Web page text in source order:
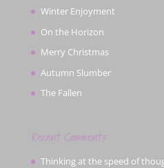
Winter Enjoyment
On the Horizon
Merry Christmas
Autumn Slumber
The Fallen
Recent Comments
Thinking at the speed of